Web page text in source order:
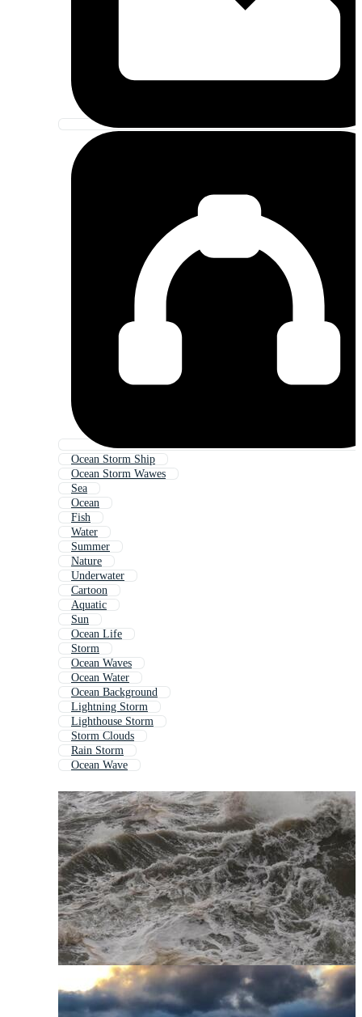
Ocean Storm Ship
Ocean Storm Wawes
Sea
Ocean
Fish
Water
Summer
Nature
Underwater
Cartoon
Aquatic
Sun
Ocean Life
Storm
Ocean Waves
Ocean Water
Ocean Background
Lightning Storm
Lighthouse Storm
Storm Clouds
Rain Storm
Ocean Wave